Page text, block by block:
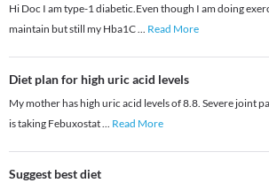
Hi Doc I am type-1 diabetic.Even though I am doing
maintain but still my Hba1C... Read More
Diet plan for high uric acid levels
My mother has high uric acid levels of 8.8. Severe joint
is taking Febuxostat... Read More
Suggest best diet